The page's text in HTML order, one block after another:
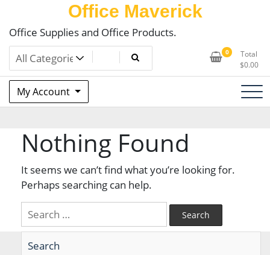
Office Maverick
Office Supplies and Office Products.
0
Total
$0.00
My Account
Nothing Found
It seems we can’t find what you’re looking for.
Perhaps searching can help.
Search
for:
Search